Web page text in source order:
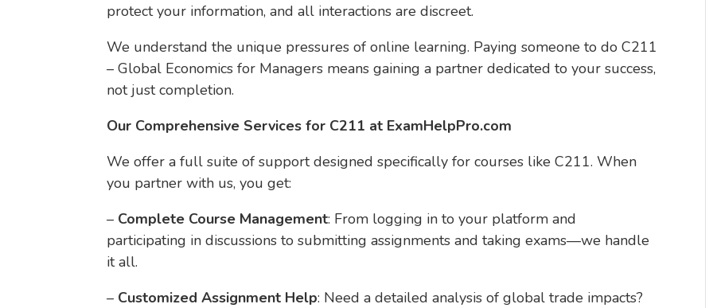
protect your information, and all interactions are discreet.
We understand the unique pressures of online learning. Paying someone to do C211
– Global Economics for Managers means gaining a partner dedicated to your success,
not just completion.
Our Comprehensive Services for C211 at ExamHelpPro.com
We offer a full suite of support designed specifically for courses like C211. When
you partner with us, you get:
– Complete Course Management: From logging in to your platform and
participating in discussions to submitting assignments and taking exams—we handle
it all.
– Customized Assignment Help: Need a detailed analysis of global trade impacts?